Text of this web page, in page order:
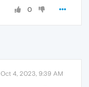
0
Oct 4, 2023, 9:39 AM